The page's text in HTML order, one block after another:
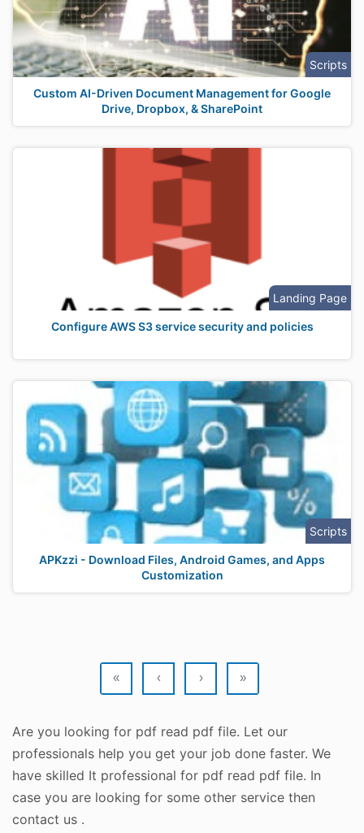
Scripts
Custom AI-Driven Document Management for Google
Drive, Dropbox, & SharePoint
Landing Page
Configure AWS S3 service security and policies
Scripts
APKzzi - Download Files, Android Games, and Apps
Customization
« ‹ › »
Are you looking for pdf read pdf file. Let our
professionals help you get your job done faster. We
have skilled It professional for pdf read pdf file. In
case you are looking for some other service then
contact us .